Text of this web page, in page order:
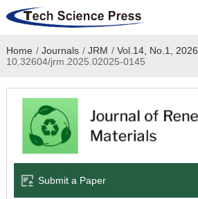
Home
Academic Journals
Books & Monographs
Language Service
Home / Journals / JRM / Vol.14, No.1, 2026
10.32604/jrm.2025.02025-0145
Submit a Paper